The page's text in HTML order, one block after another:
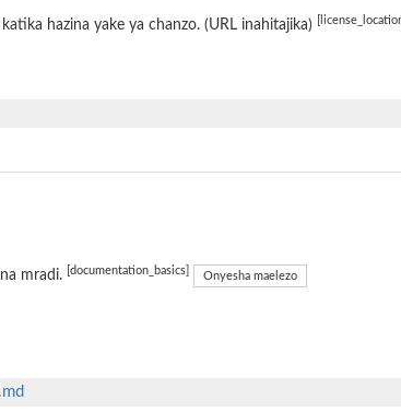
hazina yake ya chanzo. (URL inahitajika)
mradi. [documentation_basics] Onyesha maelezo